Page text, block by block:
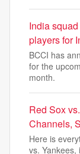
India
players for
BCCI has
for the
month.
Red Sox
Channels,
Here is
vs.